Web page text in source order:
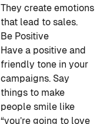
They create emotions
that lead to sales.
Be Positive
Have a positive and
friendly tone in your
campaigns. Say
things to make
people smile like
“you’re going to love